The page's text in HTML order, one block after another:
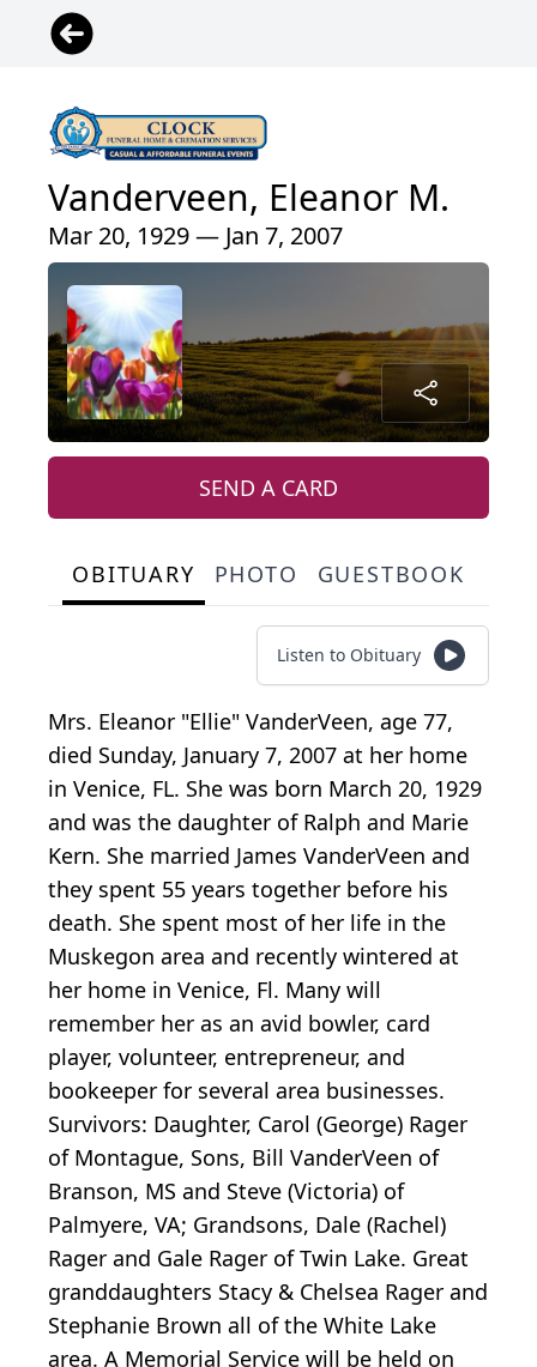
Vanderveen, Eleanor M.
Mar 20, 1929 — Jan 7, 2007
SEND A CARD
OBITUARY PHOTO GUESTBOOK
Listen to Obituary
Mrs. Eleanor "Ellie" VanderVeen, age 77,
died Sunday, January 7, 2007 at her home
in Venice, FL. She was born March 20, 1929
and was the daughter of Ralph and Marie
Kern. She married James VanderVeen and
they spent 55 years together before his
death. She spent most of her life in the
Muskegon area and recently wintered at
her home in Venice, Fl. Many will
remember her as an avid bowler, card
player, volunteer, entrepreneur, and
bookeeper for several area businesses.
Survivors: Daughter, Carol (George) Rager
of Montague, Sons, Bill VanderVeen of
Branson, MS and Steve (Victoria) of
Palmyere, VA; Grandsons, Dale (Rachel)
Rager and Gale Rager of Twin Lake. Great
granddaughters Stacy & Chelsea Rager and
Stephanie Brown all of the White Lake
area. A Memorial Service will be held on